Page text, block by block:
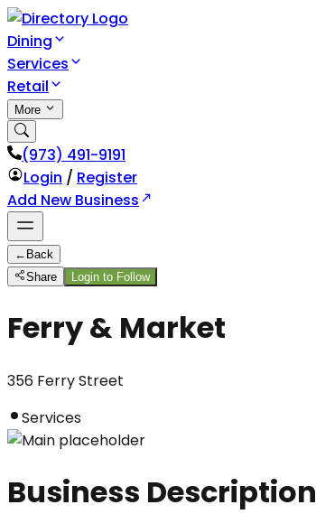
Dining
Services
Retail
More
(973) 491-9191
Login / Register
Add New Business
← Back
Share
Login to Follow
Ferry & Market
356 Ferry Street
Services
Business Description